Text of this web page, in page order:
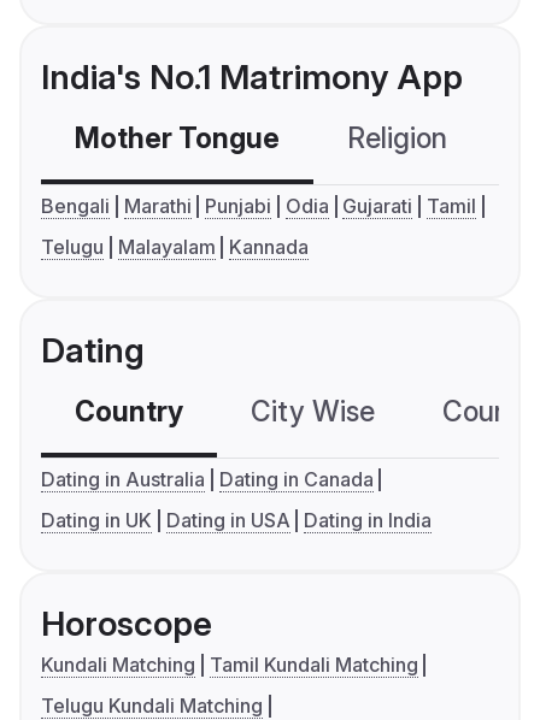
India's No.1 Matrimony App
Mother Tongue Religion
Bengali Marathi Punjabi Odia Gujarati
Tamil
Telugu
Malayalam Kannada
Dating
Country City Wise
Dating in Australia
Dating in Canada
Dating in UK
Dating in USA Dating in India
Horoscope
Kundali Matching
Tamil Kundali Matching
Telugu Kundali Matching